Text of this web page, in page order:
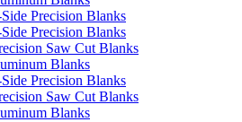
Precision Blanks
Precision Blanks
Saw Cut Blanks
Blanks
Precision Blanks
Saw Cut Blanks
Blanks